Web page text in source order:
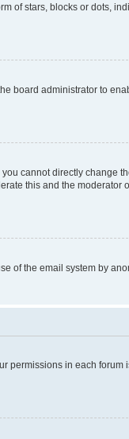
of stars, blocks or dots,
board administrator to
cannot directly change
this and the moderator
of the email system by
permissions in each forum